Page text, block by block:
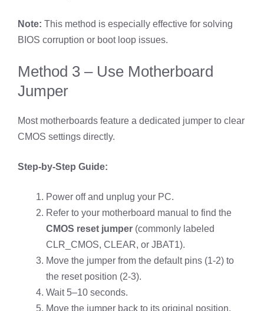
Note: This method is especially effective for solving
BIOS corruption or boot loop issues.
Method 3 – Use Motherboard
Jumper
Most motherboards feature a dedicated jumper to clear
CMOS settings directly.
Step-by-Step Guide:
Power off and unplug your PC.
Refer to your motherboard manual to find the
CMOS reset jumper (commonly labeled
CLR_CMOS, CLEAR, or JBAT1).
Move the jumper from the default pins (1-2) to
the reset position (2-3).
Wait 5–10 seconds.
Move the jumper back to its original position.